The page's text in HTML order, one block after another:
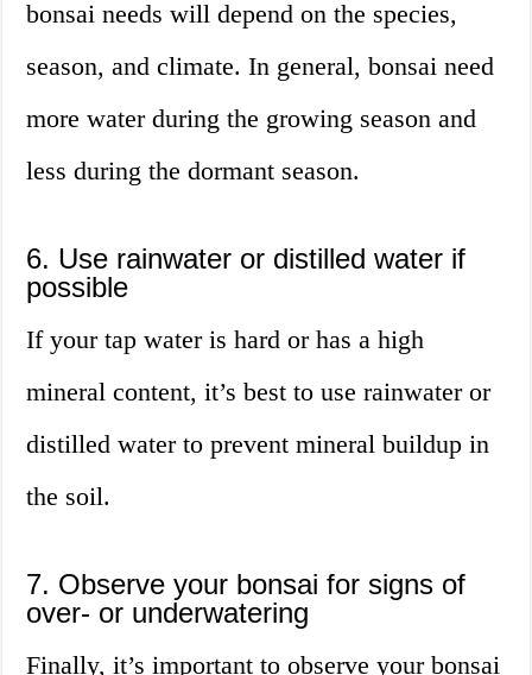
bonsai needs will depend on the species,
season, and climate. In general, bonsai need
more water during the growing season and
less during the dormant season.
6. Use rainwater or distilled water if
possible
If your tap water is hard or has a high
mineral content, it’s best to use rainwater or
distilled water to prevent mineral buildup in
the soil.
7. Observe your bonsai for signs of
over- or underwatering
Finally, it’s important to observe your bonsai